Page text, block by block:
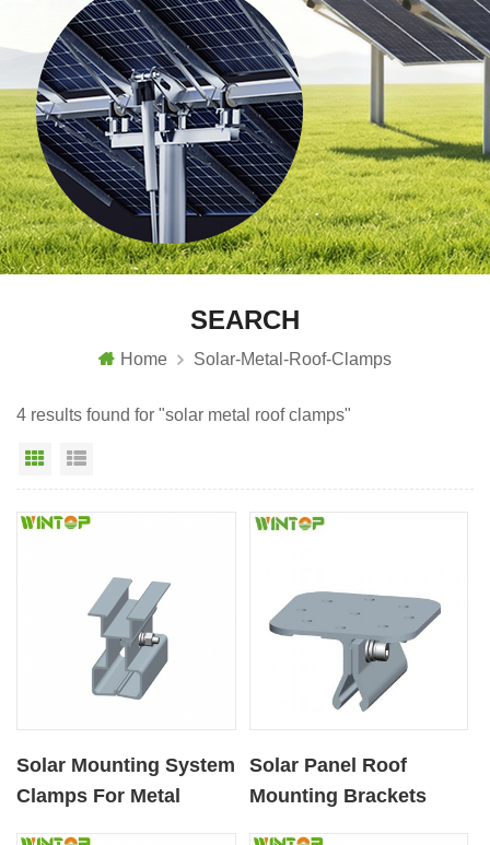
SEARCH
Home Solar-Metal-Roof-Clamps
4 results found for "solar metal roof clamps"
Grid View
Solar Mounting System
Clamps For Metal
Solar Panel Roof
Mounting Brackets